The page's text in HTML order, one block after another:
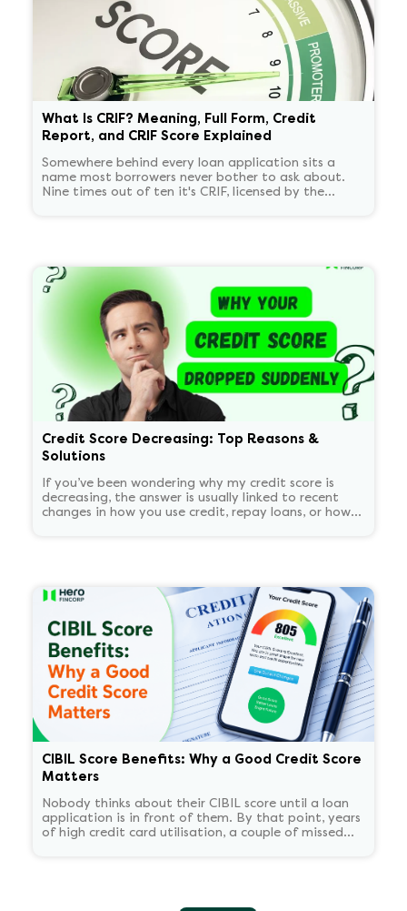
What Is CRIF? Meaning, Full Form, Credit
Report, and CRIF Score Explained
Somewhere behind every loan application sits a
name most borrowers never bother to ask about.
Nine times out of ten it's CRIF, licensed by the
and how it compares to CIBIL.
Credit Score Decreasing: Top Reasons &
Solutions
If you’ve been wondering why my credit score is
decreasing, the answer is usually linked to recent
changes in how you use credit, repay loans, or how
CIBIL Score Benefits: Why a Good Credit Score
Matters
Nobody thinks about their CIBIL score until a loan
application is in front of them. By that point, years
of high credit card utilisation, a couple of missed